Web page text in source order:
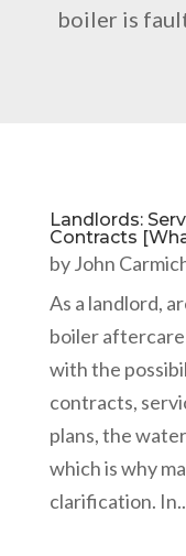
boiler is
Landlords:
Contracts
byJohn
As a landlord,
boiler
with the
contracts,
plans, the
which is why
clarification.